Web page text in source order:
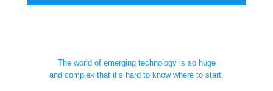
The world of emerging technology is so huge
and complex that it’s hard to know where to start.